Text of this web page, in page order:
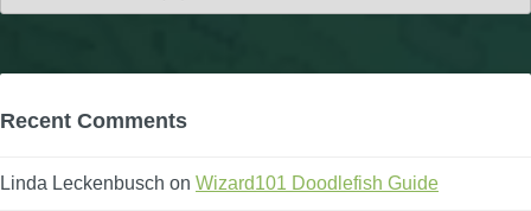
Recent Comments
Linda Leckenbusch on Wizard101 Doodlefish Guide